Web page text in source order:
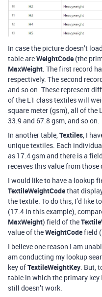
In case the picture doesn’t
table areWeightCode (the
MaxWeight. The first record
respectively. The second
and so on. These represent
of the L1 class textiles will
square meter (gsm), all of
33.9 and 67.8 gsm, and so on.
In another table,Textiles, I
unique textiles. Each
as 17.4 gsm and there is a
receives this value from those
I would like to have a lookup
TextileWeightCodethat
the textile. To do this, I’d like
(17.4 in this example),
MaxWeight) field of the
value of theWeightCodefield
I believe one reason I am
am conducting my lookup
key ofTextileWeightKey. But,
table in which the primary
still doesn’t work.